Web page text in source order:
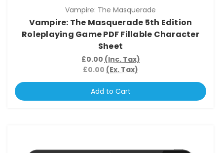
Vampire: The Masquerade
Vampire: The Masquerade 5th Edition
Roleplaying Game PDF Fillable Character
Sheet
£0.00 (Inc. Tax)
£0.00 (Ex. Tax)
Add to Cart